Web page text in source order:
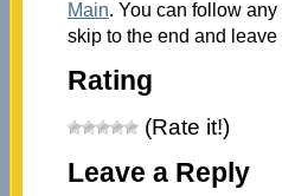
Main. You can follow
skip to the end and
Rating
(Rate it!)
Leave a Reply